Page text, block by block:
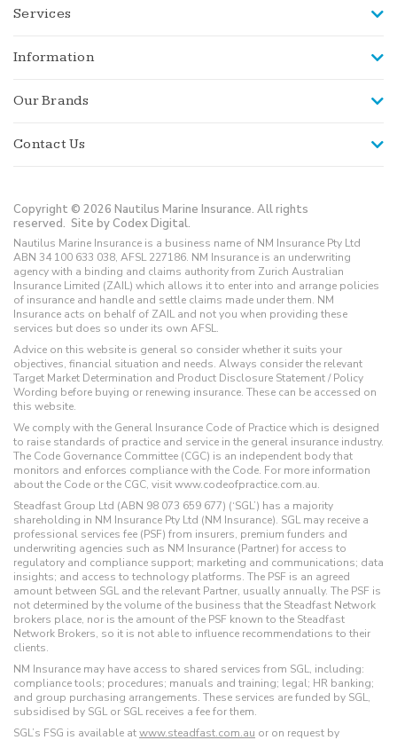
Services
Information
Our Brands
Contact Us
Copyright © 2026 Nautilus Marine Insurance. All rights
reserved. Site by Codex Digital.
Nautilus Marine Insurance is a business name of NM Insurance Pty Ltd
ABN 34 100 633 038, AFSL 227186. NM Insurance is an underwriting
agency with a binding and claims authority from Zurich Australian
Insurance Limited (ZAIL) which allows it to enter into and arrange policies
of insurance and handle and settle claims made under them. NM
Insurance acts on behalf of ZAIL and not you when providing these
services but does so under its own AFSL.
Advice on this website is general so consider whether it suits your
objectives, financial situation and needs. Always consider the relevant
Target Market Determination and Product Disclosure Statement / Policy
Wording before buying or renewing insurance. These can be accessed on
this website.
We comply with the General Insurance Code of Practice which is designed
to raise standards of practice and service in the general insurance industry.
The Code Governance Committee (CGC) is an independent body that
monitors and enforces compliance with the Code. For more information
about the Code or the CGC, visit www.codeofpractice.com.au.
Steadfast Group Ltd (ABN 98 073 659 677) (‘SGL’) has a majority
shareholding in NM Insurance Pty Ltd (NM Insurance). SGL may receive a
professional services fee (PSF) from insurers, premium funders and
underwriting agencies such as NM Insurance (Partner) for access to
regulatory and compliance support; marketing and communications; data
insights; and access to technology platforms. The PSF is an agreed
amount between SGL and the relevant Partner, usually annually. The PSF is
not determined by the volume of the business that the Steadfast Network
brokers place, nor is the amount of the PSF known to the Steadfast
Network Brokers, so it is not able to influence recommendations to their
clients.
NM Insurance may have access to shared services from SGL, including:
compliance tools; procedures; manuals and training; legal; HR banking;
and group purchasing arrangements. These services are funded by SGL,
subsidised by SGL or SGL receives a fee for them.
SGL’s FSG is available atwww.steadfast.com.au or on request by